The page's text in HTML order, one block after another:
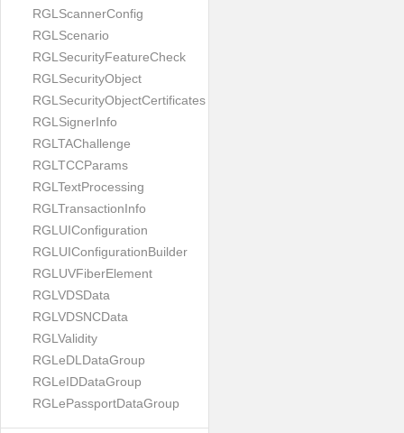
RGLScannerConfig
RGLScenario
RGLSecurityFeatureCheck
RGLSecurityObject
RGLSecurityObjectCertificates
RGLSignerInfo
RGLTAChallenge
RGLTCCParams
RGLTextProcessing
RGLTransactionInfo
RGLUIConfiguration
RGLUIConfigurationBuilder
RGLUVFiberElement
RGLVDSData
RGLVDSNCData
RGLValidity
RGLeDLDataGroup
RGLeIDDataGroup
RGLePassportDataGroup